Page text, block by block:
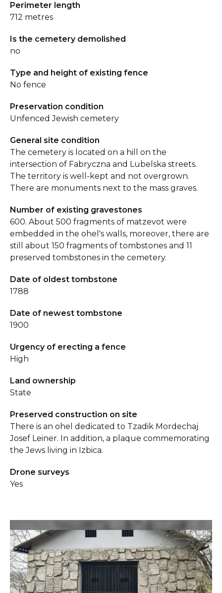
Perimeter length
712 metres
Is the cemetery demolished
no
Type and height of existing fence
No fence
Preservation condition
Unfenced Jewish cemetery
General site condition
The cemetery is located on a hill on the
intersection of Fabryczna and Lubelska streets.
The territory is well-kept and not overgrown.
There are monuments next to the mass graves.
Number of existing gravestones
600. About 500 fragments of matzevot were
embedded in the ohel's walls, moreover, there are
still about 150 fragments of tombstones and 11
preserved tombstones in the cemetery.
Date of oldest tombstone
1788
Date of newest tombstone
1900
Urgency of erecting a fence
High
Land ownership
State
Preserved construction on site
There is an ohel dedicated to Tzadik Mordechaj
Josef Leiner. In addition, a plaque commemorating
the Jews living in Izbica.
Drone surveys
Yes